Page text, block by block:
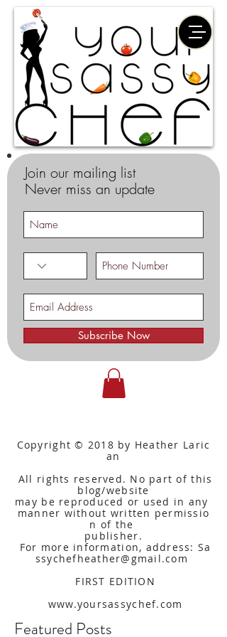
Join our mailing list
Never miss an update
Subscribe Now
Copyright © 2018 by Heather Laric
an
All rights reserved. No part of this
blog/website
may be reproduced or used in any
manner without written permissio
n of the
publisher.
For more information, address: Sa
ssychefheather@gmail.com
FIRST EDITION
www.yoursassychef.com
Featured Posts